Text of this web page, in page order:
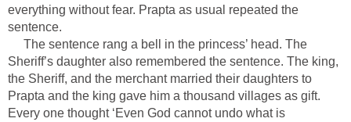
everything without fear. Prapta as usual repeated the
sentence.
The sentence rang a bell in the princess’ head. The
Sheriff’s daughter also remembered the sentence. The king,
the Sheriff, and the merchant married their daughters to
Prapta and the king gave him a thousand villages as gift.
Every one thought ‘Even God cannot undo what is